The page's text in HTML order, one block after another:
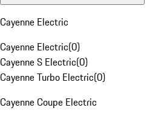
Cayenne Electric
Cayenne Electric(0)
Cayenne S Electric(0)
Cayenne Turbo Electric(0)
Cayenne Coupe Electric